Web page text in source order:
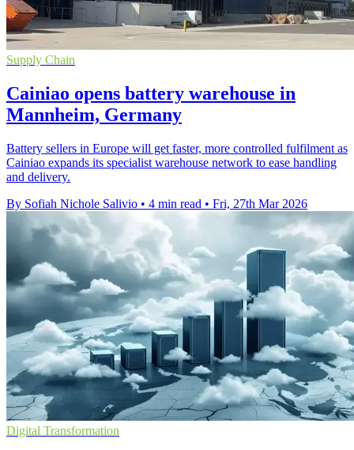
Supply Chain
Cainiao opens battery warehouse in
Mannheim, Germany
Battery sellers in Europe will get faster, more controlled fulfilment as
Cainiao expands its specialist warehouse network to ease handling
and delivery.
By Sofiah Nichole Salivio • 4 min read • Fri, 27th Mar 2026
Digital Transformation